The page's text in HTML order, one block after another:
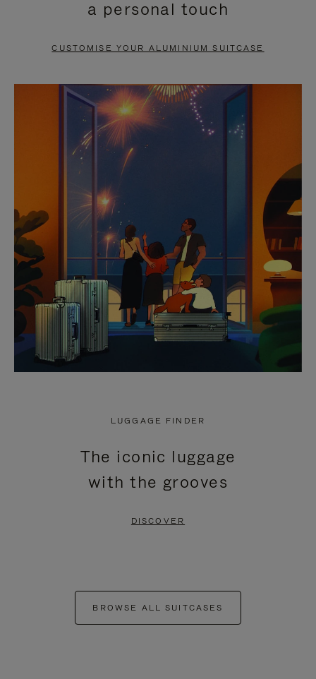
PAUSE
TO
UNMUTE
a personal touch
CUSTOMISE YOUR ALUMINIUM SUITCASE
LUGGAGE FINDER
The iconic luggage
with the grooves
DISCOVER
BROWSE ALL SUITCASES